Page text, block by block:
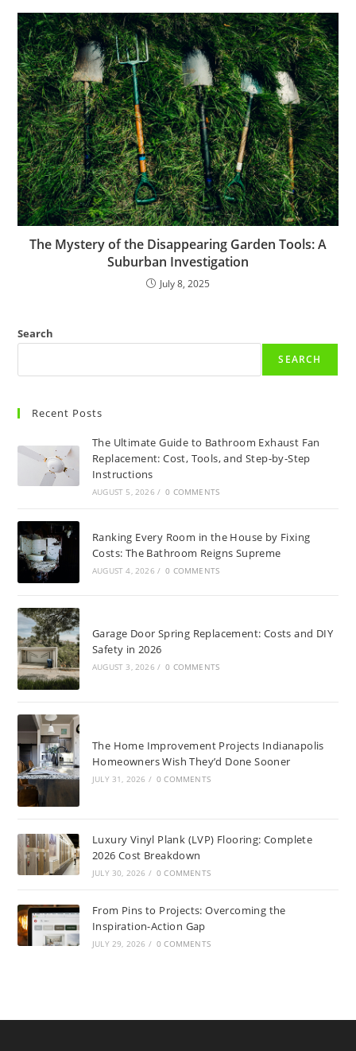
The Mystery of the Disappearing Garden Tools: A
Suburban Investigation
July 8, 2025
Search
SEARCH
Recent Posts
The Ultimate Guide to Bathroom Exhaust Fan
Replacement: Cost, Tools, and Step-by-Step
Instructions
AUGUST 5, 2026 / 0 COMMENTS
Ranking Every Room in the House by Fixing
Costs: The Bathroom Reigns Supreme
AUGUST 4, 2026 / 0 COMMENTS
Garage Door Spring Replacement: Costs and DIY
Safety in 2026
AUGUST 3, 2026 / 0 COMMENTS
The Home Improvement Projects Indianapolis
Homeowners Wish They’d Done Sooner
JULY 31, 2026 / 0 COMMENTS
Luxury Vinyl Plank (LVP) Flooring: Complete
2026 Cost Breakdown
JULY 30, 2026 / 0 COMMENTS
From Pins to Projects: Overcoming the
Inspiration-Action Gap
JULY 29, 2026 / 0 COMMENTS